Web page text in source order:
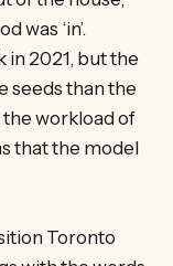
was ‘in’.
in 2021, but the
seeds than the
the workload of
that the model